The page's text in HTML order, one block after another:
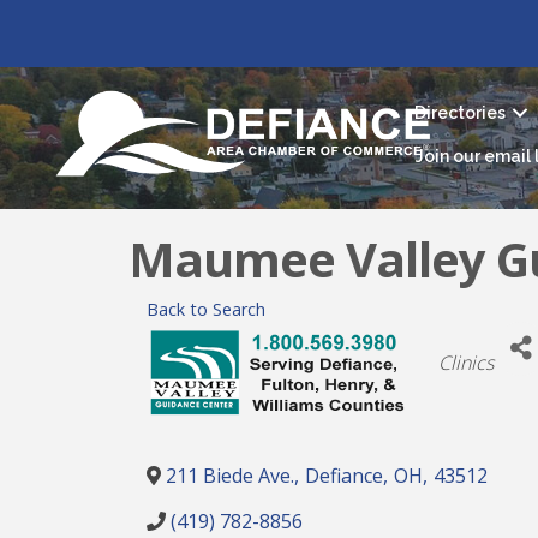
Directories
Join our email
Maumee Valley
Back to Search
Clinics
211 Biede Ave., Defiance, OH, 43512
(419) 782-8856